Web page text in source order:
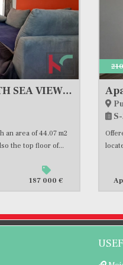
POREČ, APARTMENT WITH SEA VIEW #FOR SALE
an area of 44.07 m2
the top floor of...
187 000 €